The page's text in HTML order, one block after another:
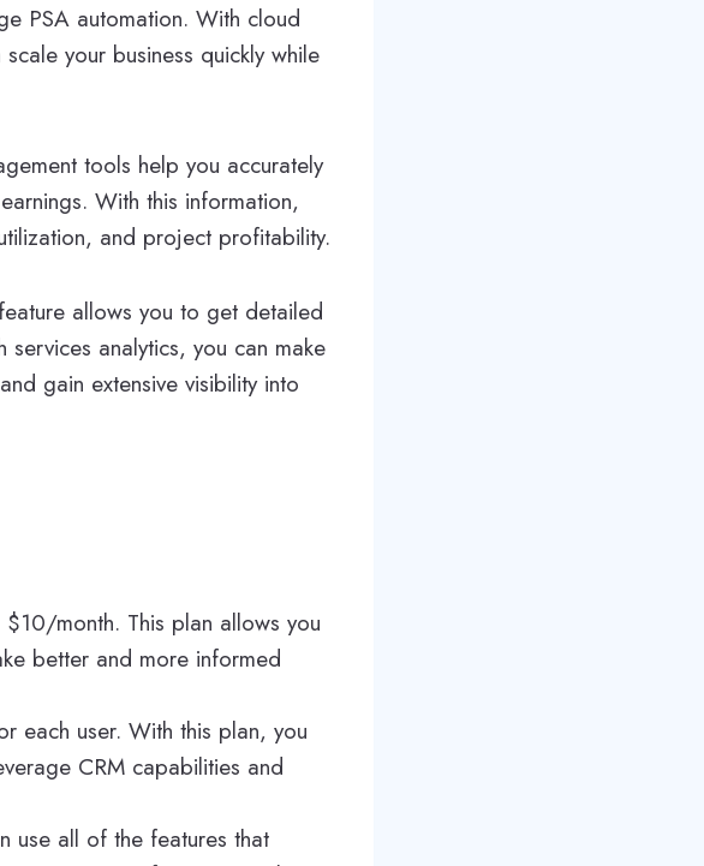
PSA automation. With cloud
your business quickly while
tools help you accurately
With this information,
and project profitability.
allows you to get detailed
analytics, you can make
gain extensive visibility into
month. This plan allows you
better and more informed
each user. With this plan, you
CRM capabilities and
use all of the features that